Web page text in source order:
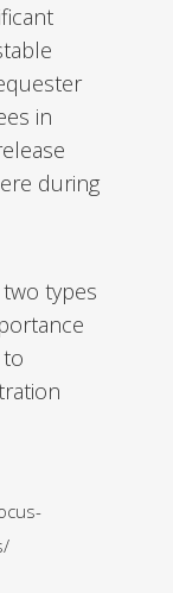
in
during
types